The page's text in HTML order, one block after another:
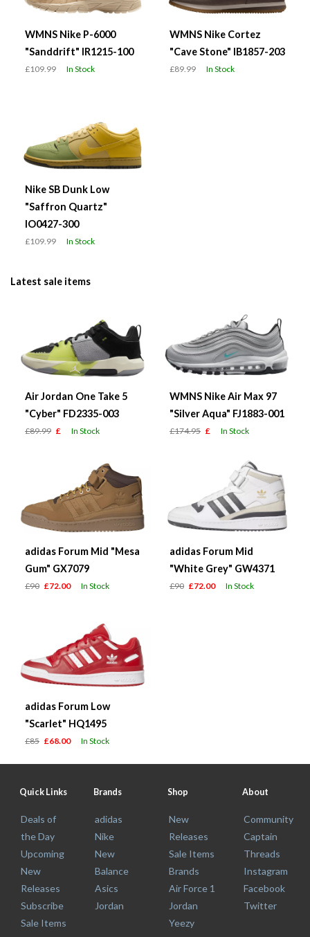
WMNS Nike P-6000
"Sanddrift" IR1215-100
£109.99 In Stock
WMNS Nike Cortez
"Cave Stone" IB1857-203
£89.99 In Stock
Nike SB Dunk Low
"Saffron Quartz"
IO0427-300
£109.99 In Stock
Latest sale items
Air Jordan One Take 5
"Cyber" FD2335-003
£89.99 £ In Stock
WMNS Nike Air Max 97
"Silver Aqua" FJ1883-001
£174.95 £ In Stock
adidas Forum Mid "Mesa
Gum" GX7079
£90 £72.00 In Stock
adidas Forum Mid
"White Grey" GW4371
£90 £72.00 In Stock
adidas Forum Low
"Scarlet" HQ1495
£85 £68.00 In Stock
Quick Links
Deals of
the Day
Upcoming
New
Releases
Subscribe
Sale Items
Brands
adidas
Nike
New
Balance
Asics
Jordan
Shop
New
Releases
Sale Items
Brands
Air Force 1
Jordan
Yeezy
About
Community
Captain
Threads
Instagram
Facebook
Twitter